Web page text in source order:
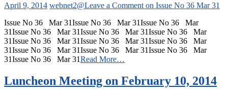
April 9, 2014 webnet2@Leave a Comment on Issue No 36 Mar 31
Issue No 36 Mar 31Issue No 36 Mar 31Issue No 36 Mar
31Issue No 36 Mar 31Issue No 36 Mar 31Issue No 36 Mar
31Issue No 36 Mar 31Issue No 36 Mar 31Issue No 36 Mar
31Issue No 36 Mar 31Issue No 36 Mar 31Issue No 36 Mar
31Issue No 36 Mar 31Read More…
Luncheon Meeting on February 10, 2014